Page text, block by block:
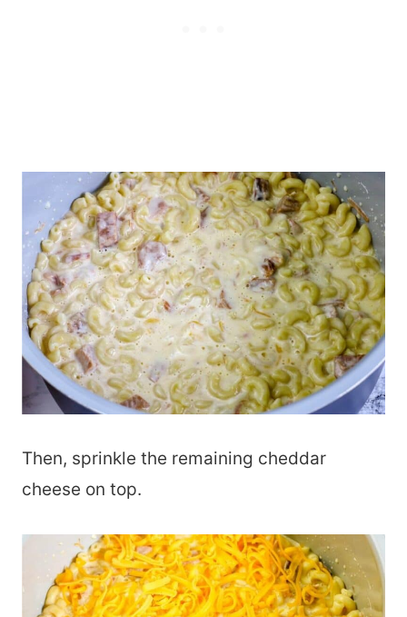
Then, sprinkle the remaining cheddar
cheese on top.